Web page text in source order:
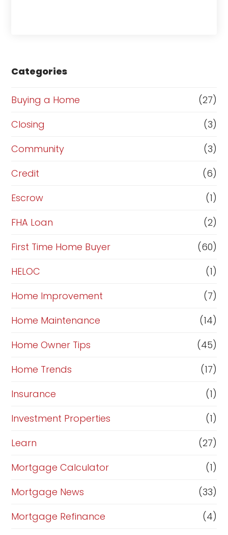
e
r
R
f
i
n
n
c
e
Categories
Buying a Home
(27)
Closing
(3)
Community
(3)
Credit
(6)
Escrow
(1)
FHA Loan
(2)
First Time Home Buyer
(60)
HELOC
(1)
Home Improvement
(7)
Home Maintenance
(14)
Home Owner Tips
(45)
Home Trends
(17)
Insurance
(1)
Investment Properties
(1)
Learn
(27)
Mortgage Calculator
(1)
Mortgage News
(33)
Mortgage Refinance
(4)